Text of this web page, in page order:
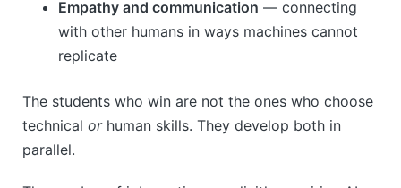
Empathy and communication — connecting
with other humans in ways machines cannot
replicate
The students who win are not the ones who choose
technical orhuman skills. They develop both in
parallel.